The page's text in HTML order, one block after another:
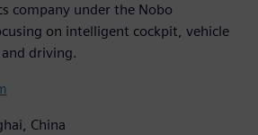
company under the Nobo
on intelligent cockpit, vehicle
driving.
China